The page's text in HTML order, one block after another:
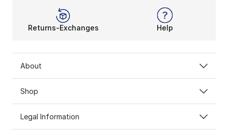
Returns-Exchanges Help
About
Shop
Legal Information